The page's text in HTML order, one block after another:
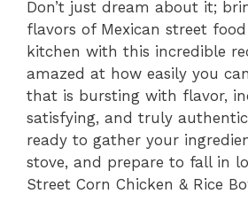
Don’t just dream about it;
flavors of Mexican street
kitchen with this incredible
amazed at how easily you
that is bursting with flavor,
satisfying, and truly
ready to gather your
stove, and prepare to fall in
Street Corn Chicken & Rice